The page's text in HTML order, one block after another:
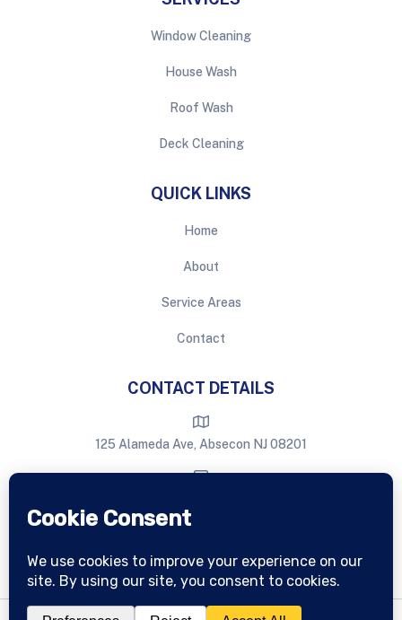
Window Cleaning
House Wash
Roof Wash
Deck Cleaning
QUICK LINKS
Home
About
Service Areas
Contact
CONTACT DETAILS
125 Alameda Ave, Absecon NJ 08201